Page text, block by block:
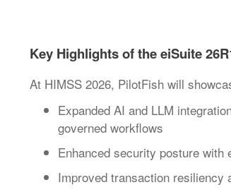
Key Highlights of the eiSuite
At HIMSS 2026, PilotFish will
Expanded AI and LLM
governed workflows
Enhanced security posture with
Improved transaction resiliency